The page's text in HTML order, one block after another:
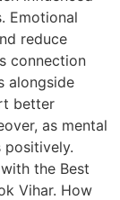
Emotional
reduce
connection
alongside
better
as mental
positively.
the Best
Vihar. How